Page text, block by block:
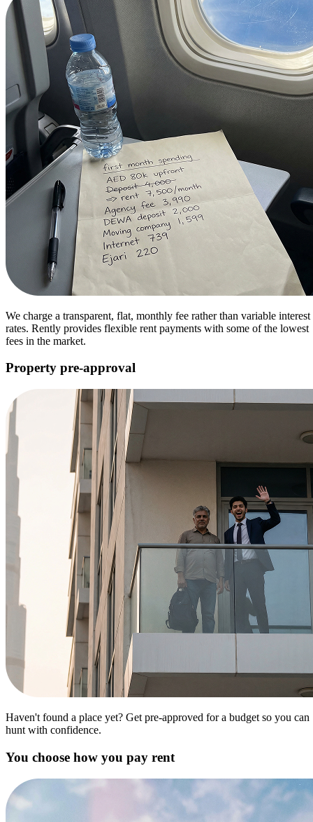
We charge a transparent, flat, monthly fee rather than variable interest
rates. Rently provides flexible rent payments with some of the lowest
fees in the market.
Property pre-approval
Haven't found a place yet? Get pre-approved for a budget so you can
hunt with confidence.
You choose how you pay rent